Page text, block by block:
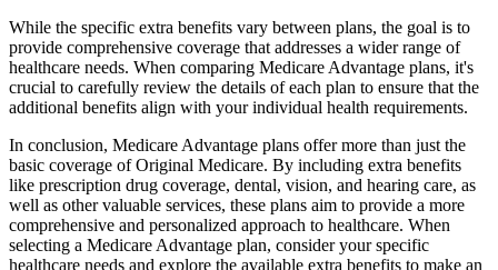
While the specific extra benefits vary between plans, the goal is to
provide comprehensive coverage that addresses a wider range of
healthcare needs. When comparing Medicare Advantage plans, it's
crucial to carefully review the details of each plan to ensure that the
additional benefits align with your individual health requirements.
In conclusion, Medicare Advantage plans offer more than just the
basic coverage of Original Medicare. By including extra benefits
like prescription drug coverage, dental, vision, and hearing care, as
well as other valuable services, these plans aim to provide a more
comprehensive and personalized approach to healthcare. When
selecting a Medicare Advantage plan, consider your specific
healthcare needs and explore the available extra benefits to make an